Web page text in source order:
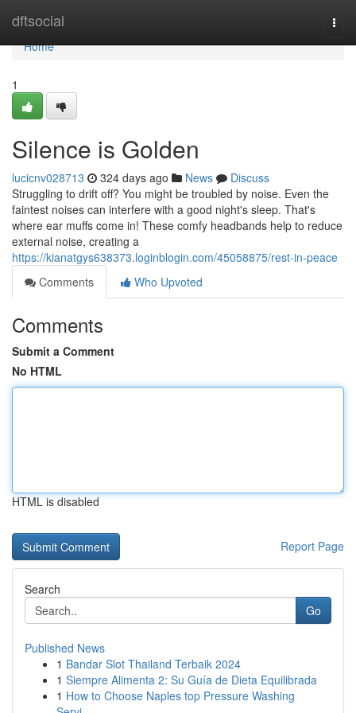
dftsocial
Home
Home
1
Silence is Golden
lucicnv028713 324 days ago News
Discuss
Struggling to drift off? You might be troubled by noise. Even the
faintest noises can interfere with a good night's sleep. That's
where ear muffs come in! These comfy headbands help to reduce
external noise, creating a
https://kianatgys638373.loginblogin.com/45058875/rest-in-peace
Comments
Who Upvoted
Comments
Submit a Comment
No HTML
HTML is disabled
Report Page
Search
Go
Published News
1 Bandar Slot Thailand Terbaik 2024
1 Siempre Alimenta 2: Su Guía de Dieta Equilibrada
1 How to Choose Naples top Pressure Washing